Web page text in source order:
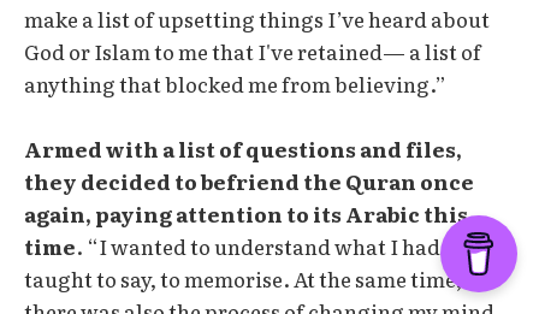
make a list of upsetting things I’ve heard about
God or Islam to me that I've retained— a list of
anything that blocked me from believing.”
Armed with a list of questions and files,
they decided to befriend the Quran once
again, paying attention to its Arabic this
time. “I wanted to understand what I had been
taught to say, to memorise. At the same time,